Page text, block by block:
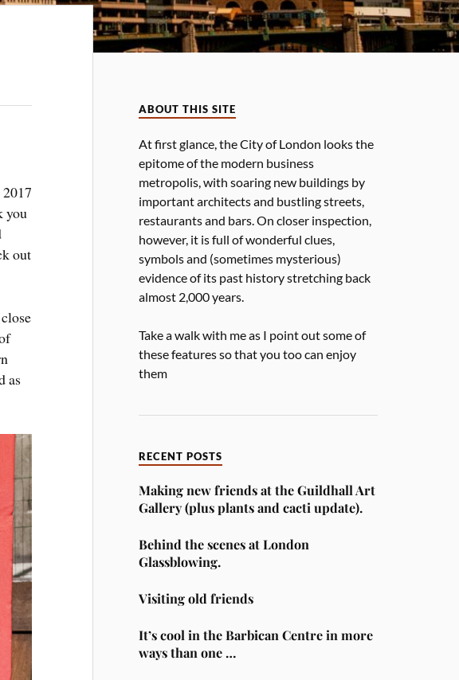
you
out
as
ABOUT THIS SITE
At first glance, the City of London looks the
epitome of the modern business
metropolis, with soaring new buildings by
important architects and bustling streets,
restaurants and bars. On closer inspection,
however, it is full of wonderful clues,
symbols and (sometimes mysterious)
evidence of its past history stretching back
almost 2,000 years.
Take a walk with me as I point out some of
these features so that you too can enjoy
them
RECENT POSTS
Making new friends at the Guildhall Art
Gallery (plus plants and cacti update).
Behind the scenes at London
Glassblowing.
Visiting old friends
It’s cool in the Barbican Centre in more
ways than one …